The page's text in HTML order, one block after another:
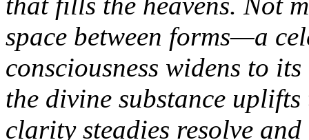
space between forms—a
consciousness widens to
the divine substance
clarity steadies resolve